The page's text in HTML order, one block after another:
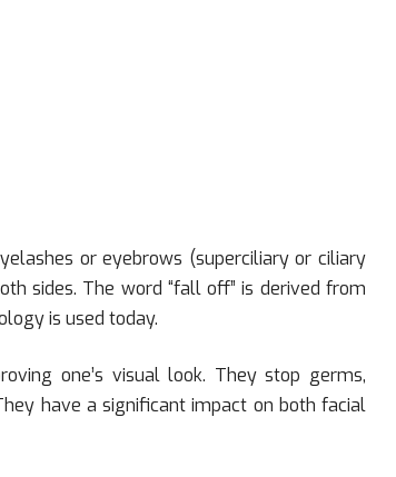
or eyebrows (superciliary or ciliary
sides. The word “fall off” is derived from
is used today.
one’s visual look. They stop germs,
have a significant impact on both facial